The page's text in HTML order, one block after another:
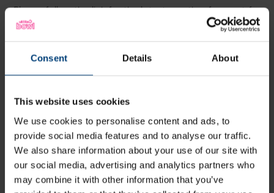
Consent Details About
This website uses cookies
We use cookies to personalise content and ads, to
provide social media features and to analyse our traffic.
We also share information about your use of our site with
our social media, advertising and analytics partners who
may combine it with other information that you’ve
Please follow the link for the latest weather forecast for
The Ageas Bowl:
Cardiff:http://ow.ly/p1qb30pqotw
Tickets:
Tickets for Thursday’s match-up against Middlesex at
link below, through the Hampshire Cricket App, over the
phone on 023 80472002 (option 1), or by visiting the The
Ageas Bowl’s Ticketing & Membership Office via normal
working hours.